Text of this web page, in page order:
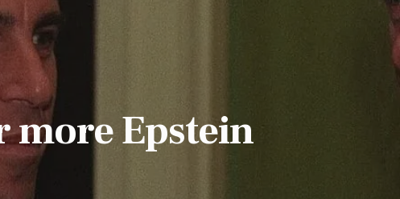
more Epstein